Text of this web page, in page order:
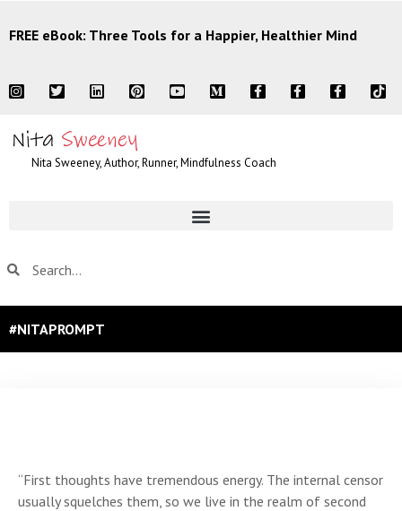
FREE eBook: Three Tools for a Happier, Healthier Mind
Nita Sweeney, Author, Runner, Mindfulness Coach
#NITAPROMPT
“First thoughts have tremendous energy. The internal censor
usually squelches them, so we live in the realm of second